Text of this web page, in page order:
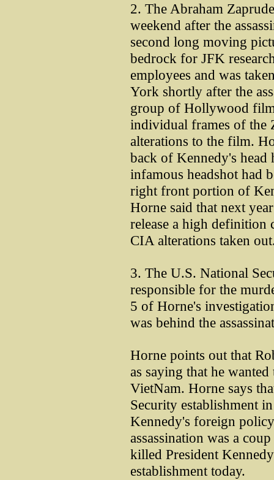
2. The Abraham
weekend after the
second long moving
bedrock for JFK
employees and was
York shortly after the
group of Hollywood
individual frames of the
alterations to the film.
back of Kennedy's head
infamous headshot had
right front portion of
Horne said that next
release a high
CIA alterations taken
3. The U.S. National
responsible for the
5 of Horne's
was behind the
Horne points out that
as saying that he
VietNam. Horne says
Security establishment
Kennedy's foreign
assassination was a
killed President
establishment today.